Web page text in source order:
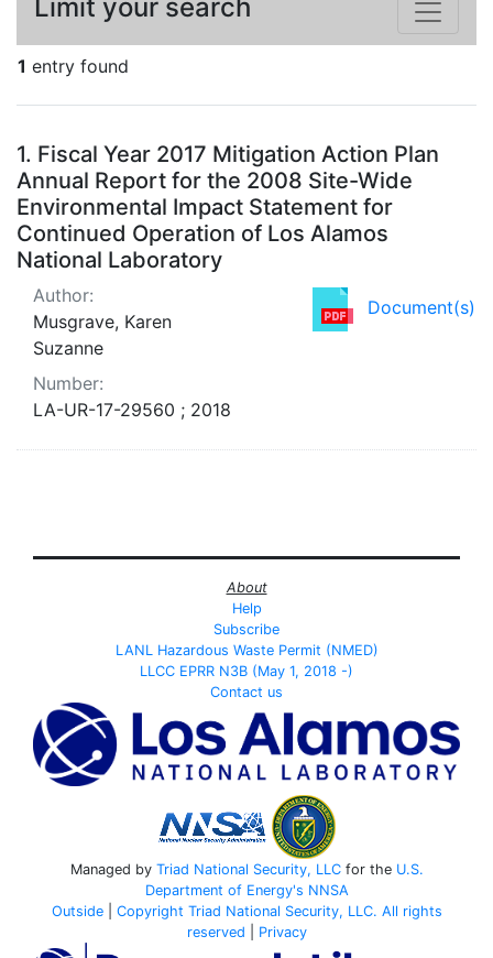
1 entry found
Search Results
1. Fiscal Year 2017 Mitigation Action Plan
Annual Report for the 2008 Site-Wide
Environmental Impact Statement for
Continued Operation of Los Alamos
National Laboratory
Document(s)
Author:
Musgrave, Karen
Suzanne
Number:
LA-UR-17-29560 ; 2018
Limit your search
About
Help
Subscribe
LANL Hazardous Waste Permit (NMED)
LLCC EPRR N3B (May 1, 2018 -)
Contact us
Managed by Triad National Security, LLCfor the U.S.
Department of Energy's NNSA
Outside| Copyright Triad National Security, LLC. All rights
reserved
Privacy